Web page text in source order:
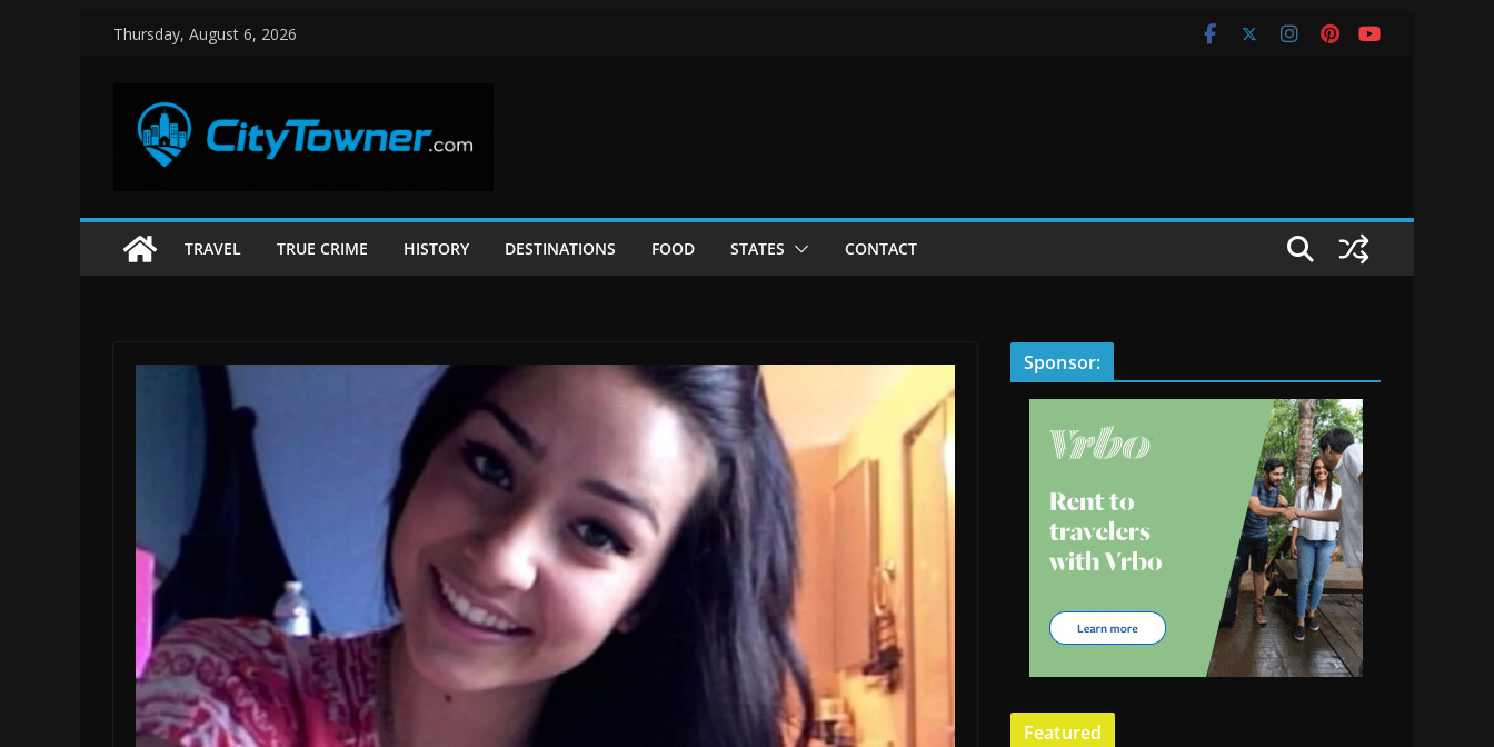
Thursday, August 6, 2026
TRAVEL TRUE CRIME HISTORY DESTINATIONS FOOD STATES CONTACT
Sponsor:
Featured